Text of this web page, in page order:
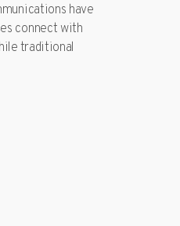
have
connect with
traditional